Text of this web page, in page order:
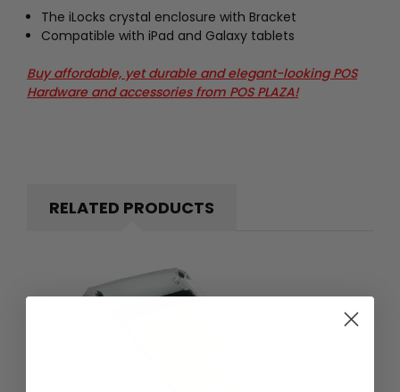
The iLocks crystal enclosure with Bracket
Compatible with iPad and Galaxy tablets
Buy affordable, yet durable and elegant-looking POS
Hardware and accessories from POS PLAZA!
RELATED PRODUCTS